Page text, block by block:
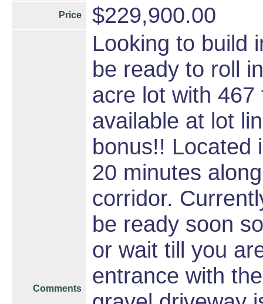
Price $229,900.00
Comments
Looking to build
be ready to roll
acre lot with
available at lot
bonus!! Located
20 minutes
corridor.
be ready soon
or wait till you
entrance with